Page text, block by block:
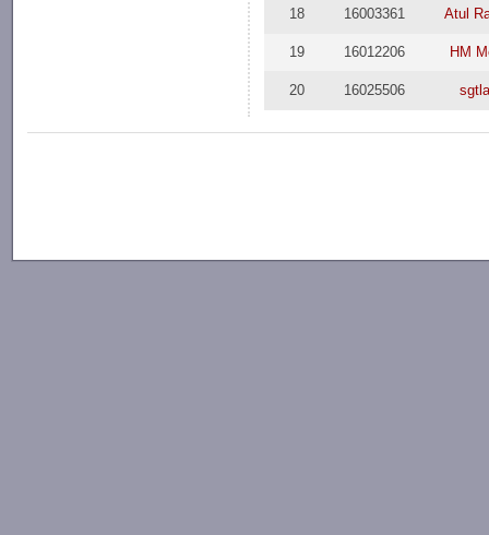
18 16003361 Atul
19 16012206 HM
20 16025506